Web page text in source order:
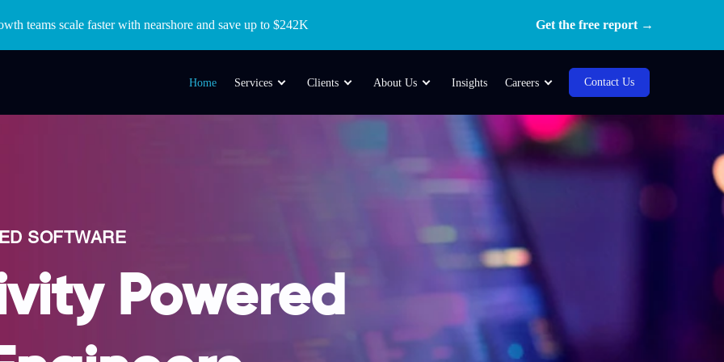
teams scale faster with nearshore and save up to $242K Get the free report →
Home Services Clients About Us Insights Careers Contact Us
SOFTWARE
Powered